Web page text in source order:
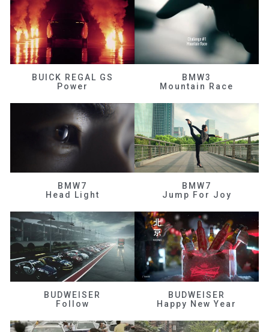
BUICK REGAL GS
Power
BMW3
Mountain Race
BMW7
Head Light
BMW7
Jump For Joy
BUDWEISER
Follow
BUDWEISER
Happy New Year